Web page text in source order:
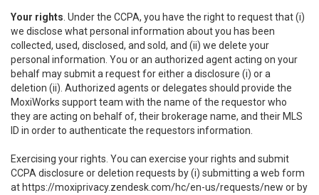
Your rights . Under the CCPA, you have the right to request that (i)
we disclose what personal information about you has been
collected, used, disclosed, and sold, and (ii) we delete your
personal information. You or an authorized agent acting on your
behalf may submit a request for either a disclosure (i) or a
deletion (ii). Authorized agents or delegates should provide the
MoxiWorks support team with the name of the requestor who
they are acting on behalf of, their brokerage name, and their MLS
ID in order to authenticate the requestors information.
Exercising your rights. You can exercise your rights and submit
CCPA disclosure or deletion requests by (i) submitting a web form
at https://moxiprivacy.zendesk.com/hc/en-us/requests/new or by